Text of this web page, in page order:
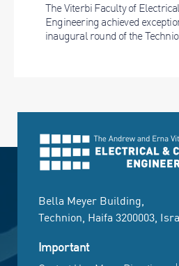
The Viterbi Faculty of
Engineering achieved
inaugural round of the
Bella Meyer Building,
Technion, Haifa 3200003,
Important